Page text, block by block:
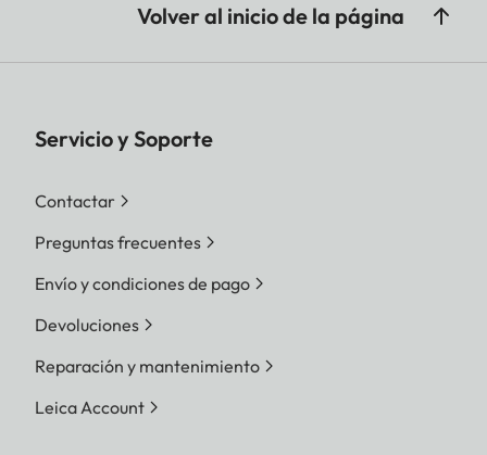
Volver al inicio de la página
Servicio y Soporte
Contactar
Preguntas frecuentes
Envío y condiciones de pago
Devoluciones
Reparación y mantenimiento
Leica Account